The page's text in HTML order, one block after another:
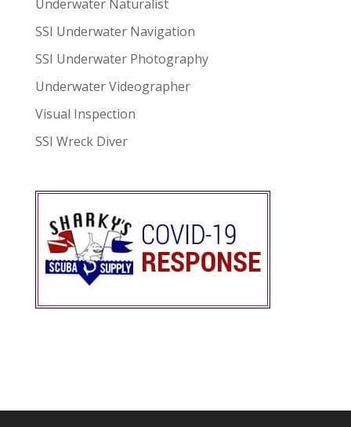
Underwater Naturalist
SSI Underwater Navigation
SSI Underwater Photography
Underwater Videographer
Visual Inspection
SSI Wreck Diver